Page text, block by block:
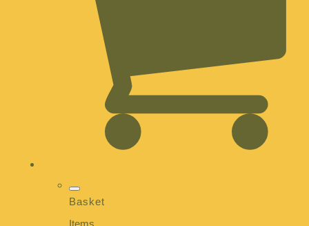
Basket
Items